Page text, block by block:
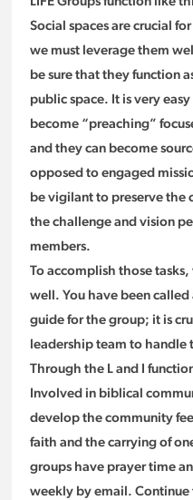
Social spaces are crucial
we must leverage them
be sure that they function
public space. It is very
become “preaching”
and they can become
opposed to engaged
be vigilant to preserve the
the challenge and vision
members.
To accomplish those tasks,
well. You have been called
guide for the group; it is
leadership team to handle
Through the L and I
Involved in biblical
develop the community
faith and the carrying of
groups have prayer time
weekly by email.